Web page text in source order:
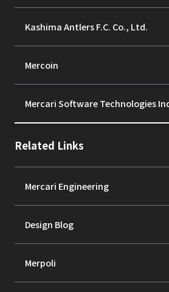
Kashima Antlers F.C. Co., Ltd.
Mercoin
Mercari Software Technologies
Related Links
Mercari Engineering
Design Blog
Merpoli